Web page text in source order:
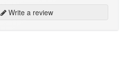
Write a review